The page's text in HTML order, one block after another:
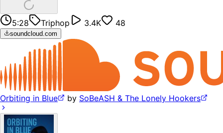
5:28 Triphop 3.4K 48
soundcloud.com
Orbiting in Blue by SoBeASH & The Lonely Hookers